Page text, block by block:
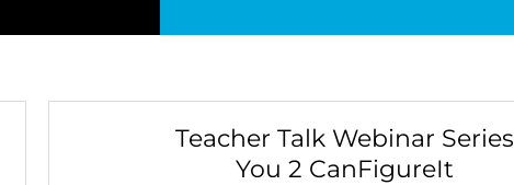
Teacher Talk Webinar Series
You 2 CanFigureIt